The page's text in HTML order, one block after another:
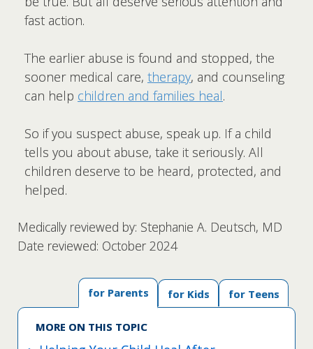
fast action.
The earlier abuse is found and stopped, the
sooner medical care, therapy, and counseling
can help children and families heal.
So if you suspect abuse, speak up. If a child
tells you about abuse, take it seriously. All
children deserve to be heard, protected, and
helped.
Medically reviewed by: Stephanie A. Deutsch, MD
Date reviewed: October 2024
for Teens
for Kids
for Parents
MORE ON THIS TOPIC